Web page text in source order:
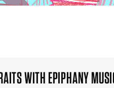
WITH EPIPHANY